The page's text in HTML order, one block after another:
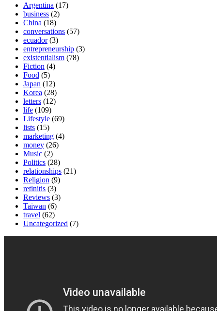
Argentina (17)
business (2)
China (18)
conversations (57)
ecuador(3)
entrepreneurship (3)
existentialism (78)
Fiction (4)
Food (5)
Japan (12)
Korea (28)
letters (12)
life (109)
Lifestyle (69)
lists (15)
marketing (4)
money (26)
Music (2)
Politics (28)
relationships (21)
Religion (9)
retinitis (3)
Reviews (3)
Taiwan (6)
travel (62)
Uncategorized (7)